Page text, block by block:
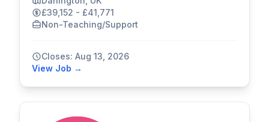
£39,152 - £41,771
Non-Teaching/Support
Closes: Aug 13, 2026
View Job →